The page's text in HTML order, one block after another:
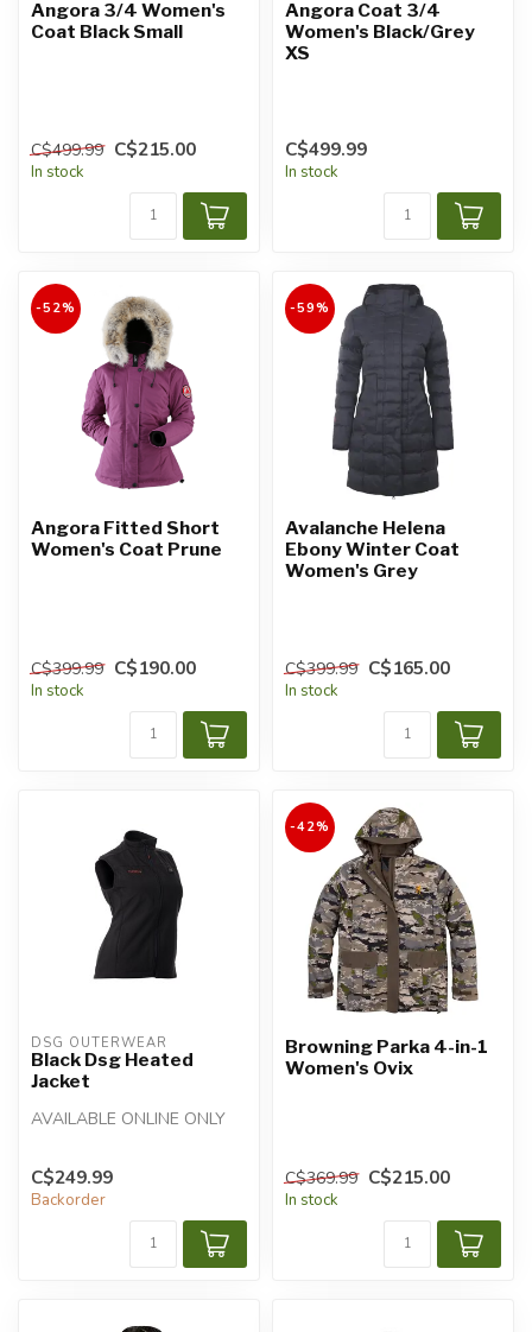
Angora 3/4 Women's
Coat Black Small
C$499.99 C$215.00
In stock
Angora Coat 3/4
Women's Black/Grey
XS
C$499.99
In stock
-52%
Angora Fitted Short
Women's Coat Prune
C$399.99 C$190.00
In stock
-59%
Avalanche Helena
Ebony Winter Coat
Women's Grey
C$399.99 C$165.00
In stock
DSG OUTERWEAR
Black Dsg Heated
Jacket
AVAILABLE ONLINE ONLY
C$249.99
Backorder
-42%
Browning Parka 4-in-1
Women's Ovix
C$369.99 C$215.00
In stock